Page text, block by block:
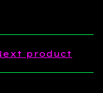
product